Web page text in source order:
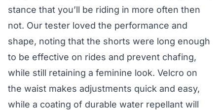
stance that you’ll be riding in more often then
not. Our tester loved the performance and
shape, noting that the shorts were long enough
to be effective on rides and prevent chafing,
while still retaining a feminine look. Velcro on
the waist makes adjustments quick and easy,
while a coating of durable water repellant will